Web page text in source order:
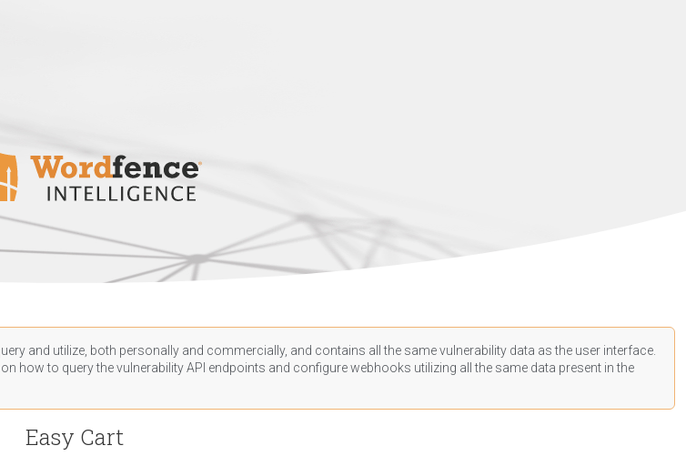
and utilize, both personally and commercially, and contains all the same vulnerability data as the user interface.
how to query the vulnerability API endpoints and configure webhooks utilizing all the same data present in the
Easy Cart